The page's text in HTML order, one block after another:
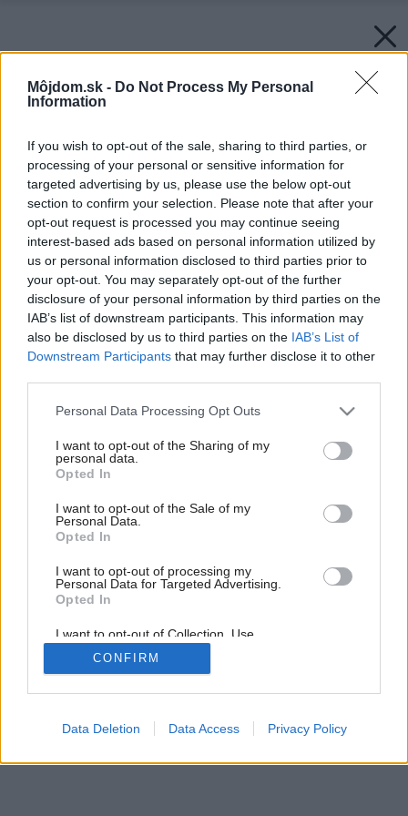
Môjdom.sk - Do Not Process My Personal
Information
If you wish to opt-out of the sale, sharing to third parties, or
processing of your personal or sensitive information for
targeted advertising by us, please use the below opt-out
section to confirm your selection. Please note that after your
opt-out request is processed you may continue seeing
interest-based ads based on personal information utilized by
us or personal information disclosed to third parties prior to
your opt-out. You may separately opt-out of the further
disclosure of your personal information by third parties on the
IAB’s list of downstream participants. This information may
also be disclosed by us to third parties on the IAB’s List of
Downstream Participants that may further disclose it to other
Please note that this website/app uses one or more Google
not limited to your visit or usage behaviour. You may click to
grant or deny consent to Google and its third-party tags to
use your data for below specified purposes in below Google
consent section.
Personal Data Processing Opt Outs
I want to opt-out of the Sharing of my
personal data.
Opted In
I want to opt-out of the Sale of my
Personal Data.
Opted In
I want to opt-out of processing my
Personal Data for Targeted Advertising.
Opted In
I want to opt-out of Collection, Use,
Retention, Sale, and/or Sharing of my
Personal Data that Is Unrelated with the
Purposes for which it was collected.
Google consents
CONFIRM
Data Deletion Data Access Privacy Policy
Valentínska súťaž o vafľovač Orava W-01 už pozná svojich
výhercov. Kto ho získava?